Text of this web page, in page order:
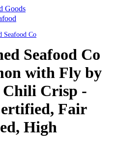
Goods
Seafood Co
Seafood Co
with Fly by
Chili Crisp -
Fair
High